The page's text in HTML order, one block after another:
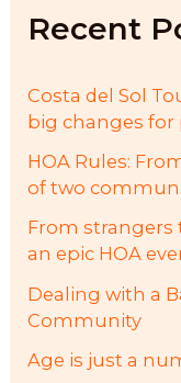
o
Recent
Costa del Sol
big changes for
HOA Rules:
of two
From strangers
an epic HOA
Dealing with a
Community
Age is just a